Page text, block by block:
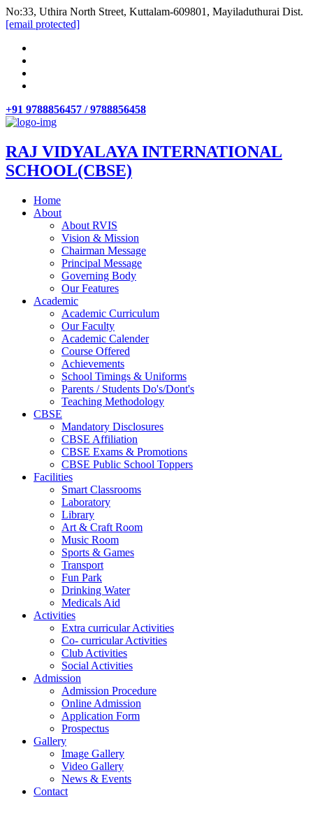
No:33, Uthira North Street, Kuttalam-609801, Mayiladuthurai Dist.
[email protected]
+91 9788856457 / 9788856458
RAJ VIDYALAYA INTERNATIONAL
SCHOOL(CBSE)
Home
About
About RVIS
Vision & Mission
Chairman Message
Principal Message
Governing Body
Our Features
Academic
Academic Curriculum
Our Faculty
Academic Calender
Course Offered
Achievements
School Timings & Uniforms
Parents / Students Do's/Dont's
Teaching Methodology
CBSE
Mandatory Disclosures
CBSE Affiliation
CBSE Exams & Promotions
CBSE Public School Toppers
Facilities
Smart Classrooms
Laboratory
Library
Art & Craft Room
Music Room
Sports & Games
Transport
Fun Park
Drinking Water
Medicals Aid
Activities
Extra curricular Activities
Co- curricular Activities
Club Activities
Social Activities
Admission
Admission Procedure
Online Admission
Application Form
Prospectus
Gallery
Image Gallery
Video Gallery
News & Events
Contact